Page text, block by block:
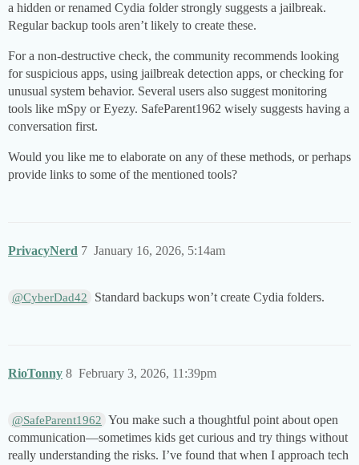
a hidden or renamed Cydia folder strongly suggests a jailbreak.
Regular backup tools aren’t likely to create these.
For a non-destructive check, the community recommends looking
for suspicious apps, using jailbreak detection apps, or checking for
unusual system behavior. Several users also suggest monitoring
tools like mSpy or Eyezy. SafeParent1962 wisely suggests having a
conversation first.
Would you like me to elaborate on any of these methods, or perhaps
provide links to some of the mentioned tools?
PrivacyNerd January 16, 2026, 5:14am
7
@CyberDad42 Standard backups won’t create Cydia folders.
RioTonny February 3, 2026, 11:39pm
8
@SafeParent1962 You make such a thoughtful point about open
communication—sometimes kids get curious and try things without
really understanding the risks. I’ve found that when I approach tech